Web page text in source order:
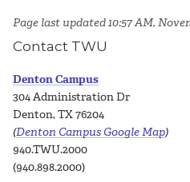
Page last updated 10:57 AM,
Contact TWU
Denton Campus
304 Administration Dr
Denton, TX 76204
(Denton Campus Google Map)
940.TWU.2000
(940.898.2000)